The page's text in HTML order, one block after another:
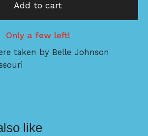
Add to cart
Only a few left!
taken by Belle Johnson
like